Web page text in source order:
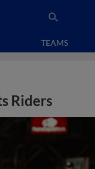
TEAMS
Riders